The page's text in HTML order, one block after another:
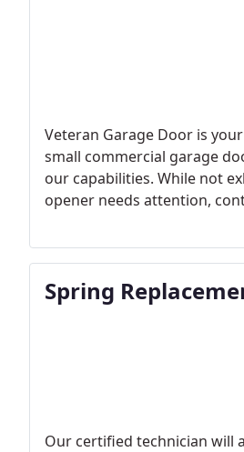
Veteran Garage Door is
small commercial garage
our capabilities. While not
opener needs attention,
Spring
Our certified technician will